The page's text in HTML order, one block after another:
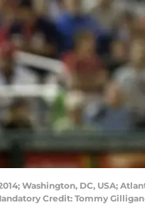
Washington, DC, USA;
Credit: Tommy